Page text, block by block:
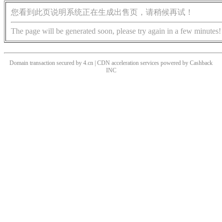
您看到此页说明系统正在生成出售页，请稍候再试！
The page will be generated soon, please try again in a few minutes!
Domain transaction secured by 4.cn | CDN acceleration services powered by Cashback
INC